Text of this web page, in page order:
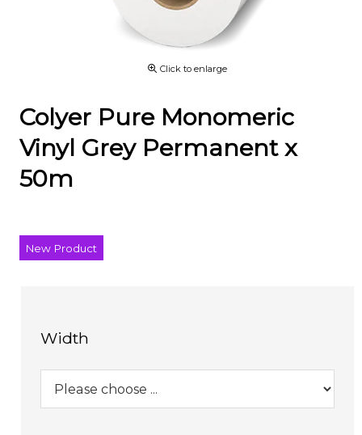
Click to enlarge
Colyer Pure Monomeric
Vinyl Grey Permanent x
50m
New Product
Width